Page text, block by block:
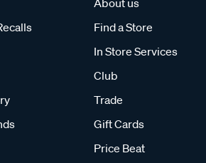
About us
Find a Store
In Store Services
Club
Trade
Gift Cards
Price Beat